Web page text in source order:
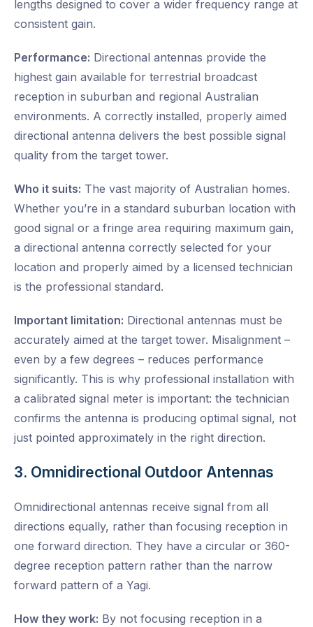
lengths designed to cover a wider frequency range at
consistent gain.
Performance: Directional antennas provide the
highest gain available for terrestrial broadcast
reception in suburban and regional Australian
environments. A correctly installed, properly aimed
directional antenna delivers the best possible signal
quality from the target tower.
Who it suits: The vast majority of Australian homes.
Whether you’re in a standard suburban location with
good signal or a fringe area requiring maximum gain,
a directional antenna correctly selected for your
location and properly aimed by a licensed technician
is the professional standard.
Important limitation: Directional antennas must be
accurately aimed at the target tower. Misalignment –
even by a few degrees – reduces performance
significantly. This is why professional installation with
a calibrated signal meter is important: the technician
confirms the antenna is producing optimal signal, not
just pointed approximately in the right direction.
3. Omnidirectional Outdoor Antennas
Omnidirectional antennas receive signal from all
directions equally, rather than focusing reception in
one forward direction. They have a circular or 360-
degree reception pattern rather than the narrow
forward pattern of a Yagi.
How they work: By not focusing reception in a